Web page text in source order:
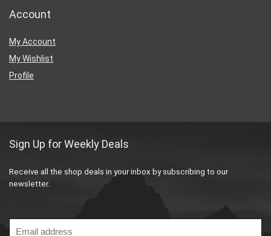
Account
My Account
My Wishlist
Profile
Sign Up for Weekly Deals
Receive all the shop deals in your inbox by subscribing to our
newsletter.